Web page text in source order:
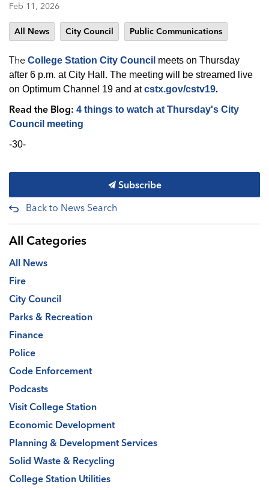
Feb 11, 2026
All News City Council Public Communications
The College Station City Council meets on Thursday
after 6 p.m. at City Hall. The meeting will be streamed live
on Optimum Channel 19 and atcstx.gov/cstv19.
Read the Blog: 4 things to watch at Thursday's City
Council meeting
-30-
Subscribe
Back to News Search
All Categories
All News
Fire
City Council
Parks & Recreation
Finance
Police
Code Enforcement
Podcasts
Visit College Station
Economic Development
Planning & Development Services
Solid Waste & Recycling
College Station Utilities